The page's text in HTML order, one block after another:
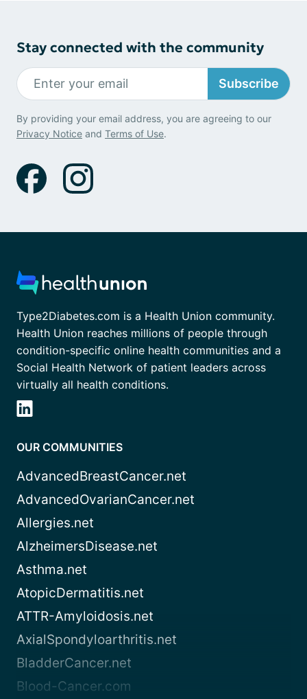
Stay connected with the community
Subscribe
By providing your email address, you are agreeing to our
Privacy Notice and Terms of Use.
Type2Diabetes.com is a Health Union community.
Health Union reaches millions of people through
condition-specific online health communities and a
Social Health Network of patient leaders across
virtually all health conditions.
OUR COMMUNITIES
AdvancedBreastCancer.net
AdvancedOvarianCancer.net
Allergies.net
AlzheimersDisease.net
Asthma.net
AtopicDermatitis.net
ATTR-Amyloidosis.net
AxialSpondyloarthritis.net
BladderCancer.net
Blood-Cancer.com